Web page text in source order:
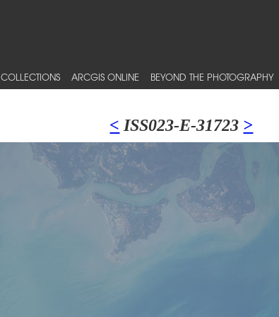
COLLECTIONS ARCGIS ONLINE BEYOND THE PHOTOGRAPHY
< ISS023-E-31723 >